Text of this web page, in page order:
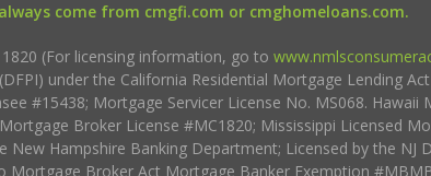
come from cmgfi.com or cmghomeloans.com.
(For licensing information, go to
under the California Residential Mortgage Lending
#15438; Mortgage Servicer License No. MS068.
Broker License #MC1820; Mississippi Licensed
Hampshire Banking Department; Licensed by the NJ
Broker Act Mortgage Banker Exemption